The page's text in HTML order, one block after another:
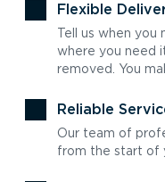
Flexible
Tell us when you
where you need
removed. You
Reliable
Our team of
from the start of